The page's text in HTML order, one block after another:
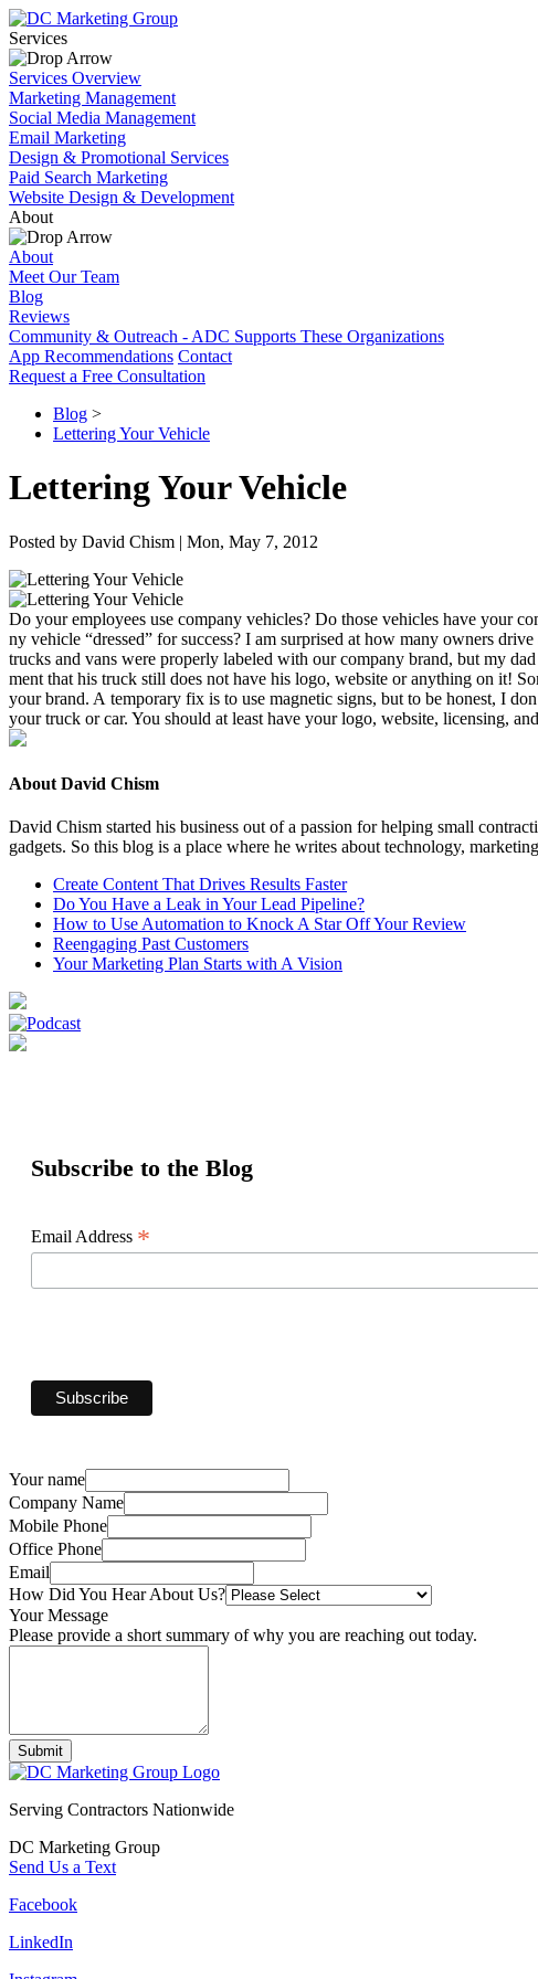
Services
Services Overview
Marketing Management
Social Media Management
Email Marketing
Design & Promotional Services
Paid Search Marketing
Website Design & Development
About
About
Meet Our Team
Blog
Reviews
Community & Outreach - ADC Supports These Organizations
App Recommendations Contact
Request a Free Consultation
Blog >
Lettering Your Vehicle
Lettering Your Vehicle
Posted by David Chism | Mon, May 7, 2012
Do your employ­ees use com­pa­ny vehi­cles? Do those vehi­cles have your
ny vehi­cle “dressed” for suc­cess? I am sur­prised at how many own­ers
trucks and vans were prop­er­ly labeled with our com­pa­ny brand, but my
ment that his truck still does not have his logo, web­site or any­thing on it!
your brand. A tem­po­rary fix is to use mag­net­ic signs, but to be hon­est, I
your truck or car. You should at least have your logo, web­site, licens­ing,
About David Chism
David Chism started his business out of a passion for helping small
gadgets. So this blog is a place where he writes about technology,
Create Content That Drives Results Faster
Do You Have a Leak in Your Lead Pipeline?
How to Use Automation to Knock A Star Off Your Review
Reengaging Past Customers
Your Marketing Plan Starts with A Vision
Subscribe to the Blog
Email Address *
Your name
Company Name
Mobile Phone
Office Phone
Email
How Did You Hear About Us?
Your Message
Please provide a short summary of why you are reaching out today.
Submit
Serving Contractors Nationwide
DC Marketing Group
Send Us a Text
Facebook
LinkedIn